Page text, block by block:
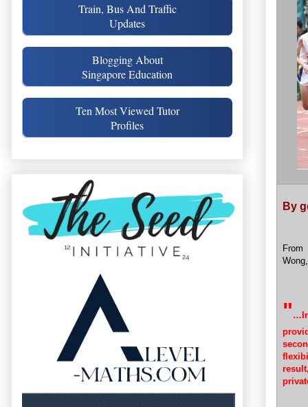
By
From
"
Train, Bus And Traffic
Updates
Blogging About
Singapore Education
Ten Most Viewed Tutor
Profiles